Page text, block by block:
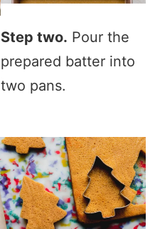
Step two. Pour the
prepared batter into
two pans.